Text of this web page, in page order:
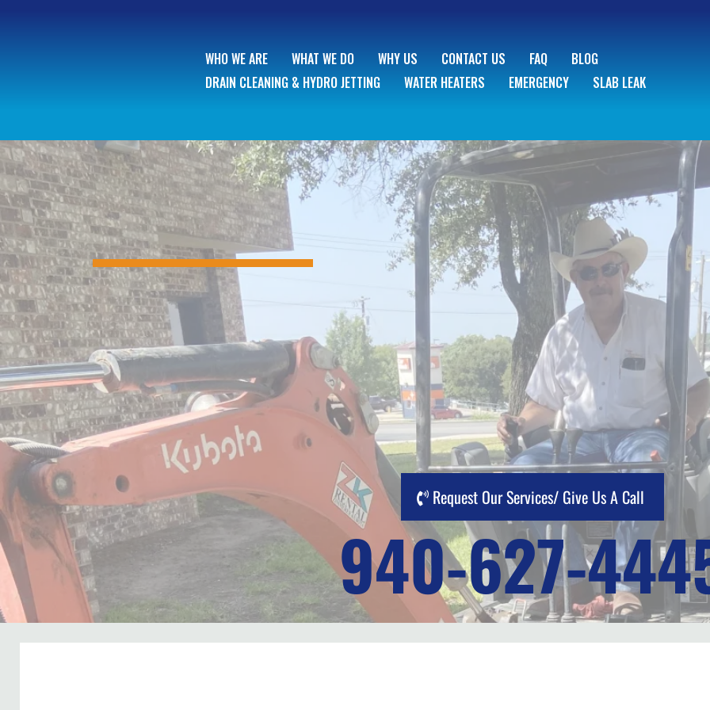
WHO WE ARE WHAT WE DO WHY US CONTACT US FAQ
BLOG
DRAIN CLEANING & HYDRO JETTING
WATER HEATERS EMERGENCY SLAB LEAK
Request Our Services/ Give Us A Call
940-627-